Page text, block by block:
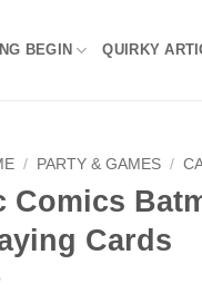
BEGIN QUIRKY
/ PARTY & GAMES /
Comics
Cards